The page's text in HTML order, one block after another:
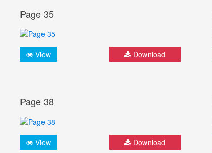
Page 35
View Download
Page 38
View Download